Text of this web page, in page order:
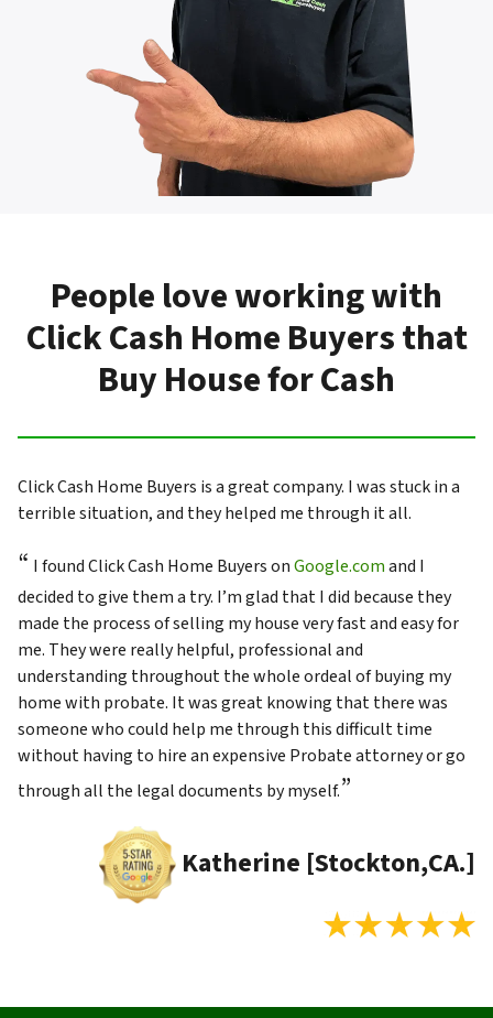
People love working with
Click Cash Home Buyers that
Buy House for Cash
Click Cash Home Buyers is a great company. I was stuck in a
terrible situation, and they helped me through it all.
“ I found Click Cash Home Buyers onGoogle.comand I
decided to give them a try. I’m glad that I did because they
made the process of selling my house very fast and easy for
me. They were really helpful, professional and
understanding throughout the whole ordeal of buying my
home with probate. It was great knowing that there was
someone who could help me through this difficult time
without having to hire an expensive Probate attorney or go
through all the legal documents by myself.”
Katherine [Stockton,CA.]